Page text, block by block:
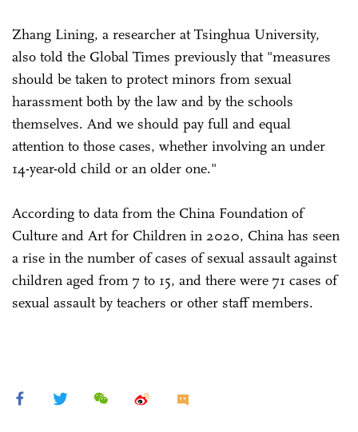
Zhang Lining, a researcher at Tsinghua University,
also told the Global Times previously that "measures
should be taken to protect minors from sexual
harassment both by the law and by the schools
themselves. And we should pay full and equal
attention to those cases, whether involving an under
14-year-old child or an older one."
According to data from the China Foundation of
Culture and Art for Children in 2020, China has seen
a rise in the number of cases of sexual assault against
children aged from 7 to 15, and there were 71 cases of
sexual assault by teachers or other staff members.